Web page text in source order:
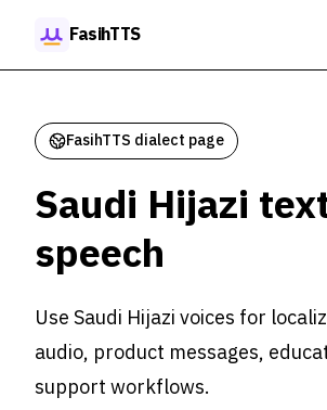
FasihTTS
FasihTTS dialect page
Saudi Hijazi
speech
Use Saudi Hijazi voices for
audio, product messages,
support workflows.